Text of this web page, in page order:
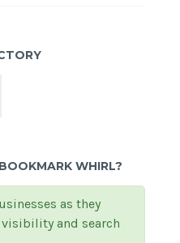
WHIRL?
as they
and search